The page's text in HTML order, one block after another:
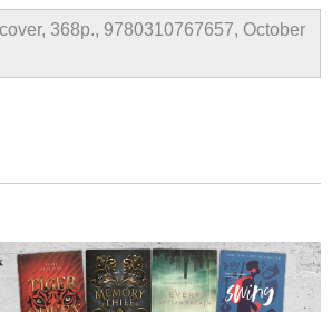
368p., 9780310767657, October